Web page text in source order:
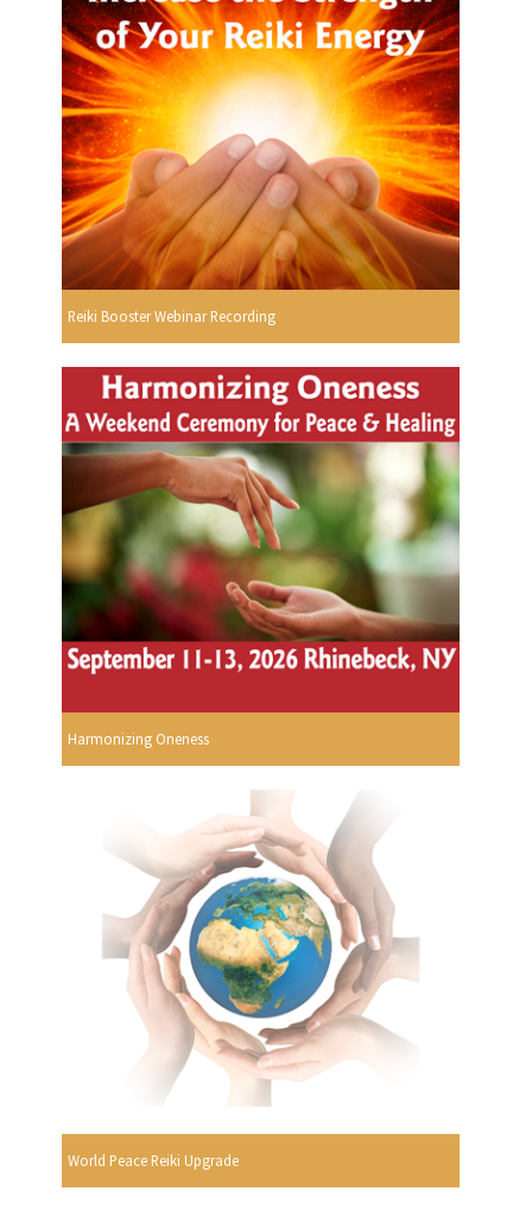
Reiki Booster Webinar Recording
Harmonizing Oneness
World Peace Reiki Upgrade